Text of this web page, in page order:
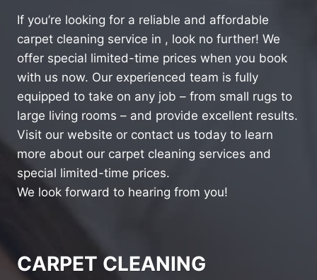
If you’re looking for a reliable and affordable
carpet cleaning service in , look no further! We
offer special limited-time prices when you book
with us now. Our experienced team is fully
equipped to take on any job – from small rugs to
large living rooms – and provide excellent results.
Visit our website or contact us today to learn
more about our carpet cleaning services and
special limited-time prices.
We look forward to hearing from you!
CARPET CLEANING